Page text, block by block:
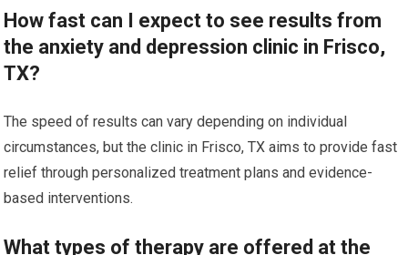
How fast can I expect to see results from
the anxiety and depression clinic in Frisco,
TX?
The speed of results can vary depending on individual
circumstances, but the clinic in Frisco, TX aims to provide fast
relief through personalized treatment plans and evidence-
based interventions.
What types of therapy are offered at the